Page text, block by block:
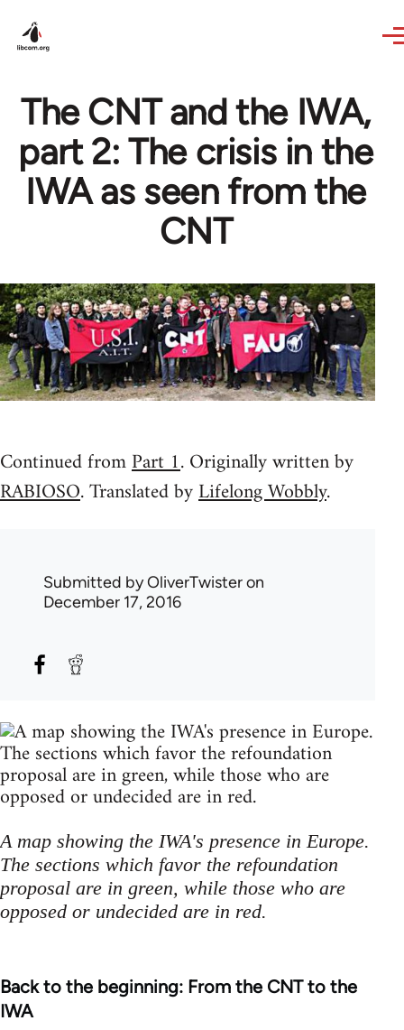
The CNT and the IWA,
part 2: The crisis in the
IWA as seen from the
CNT
Continued fromPart 1. Originally written by
RABIOSO. Translated byLifelong Wobbly.
Submitted byOliverTwisteron
December 17, 2016
A map showing the IWA's presence in Europe.
The sections which favor the refoundation
proposal are in green, while those who are
opposed or undecided are in red.
Back to the beginning: From the CNT to the
IWA